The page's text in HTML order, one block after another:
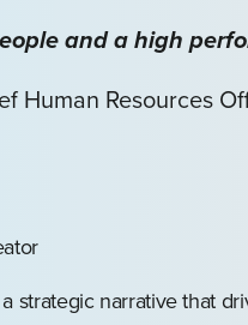
and a high
Human Resources
strategic narrative that